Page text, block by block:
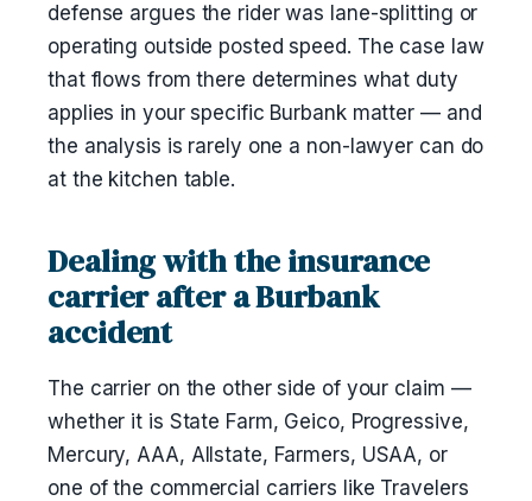
defense argues the rider was lane-splitting or
operating outside posted speed. The case law
that flows from there determines what duty
applies in your specific Burbank matter — and
the analysis is rarely one a non-lawyer can do
at the kitchen table.
Dealing with the insurance
carrier after a Burbank
accident
The carrier on the other side of your claim —
whether it is State Farm, Geico, Progressive,
Mercury, AAA, Allstate, Farmers, USAA, or
one of the commercial carriers like Travelers